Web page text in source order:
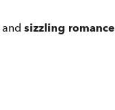
and sizzling romance